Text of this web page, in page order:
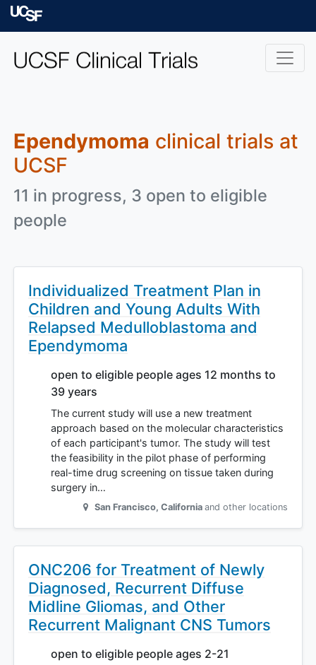
Skip to main content
Ependymoma clinical trials at
UCSF
11 in progress, 3 open to eligible
people
Individualized Treatment Plan in
Children and Young Adults With
Relapsed Medulloblastoma and
Ependymoma
open to eligible people ages 12 months to
39 years
The current study will use a new treatment
approach based on the molecular characteristics
of each participant's tumor. The study will test
the feasibility in the pilot phase of performing
real-time drug screening on tissue taken during
surgery in…
San Francisco, California and other locations
ONC206 for Treatment of Newly
Diagnosed, Recurrent Diffuse
Midline Gliomas, and Other
Recurrent Malignant CNS Tumors
open to eligible people ages 2-21